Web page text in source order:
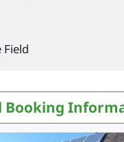
Field
Booking